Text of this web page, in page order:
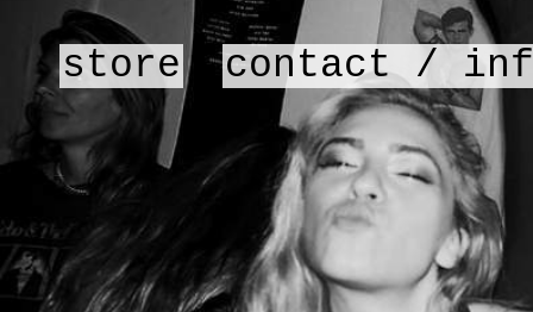
store contact /